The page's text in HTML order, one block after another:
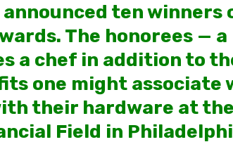
ten winners
The honorees — a
a chef in addition to
one might associate
their hardware at the
Field in